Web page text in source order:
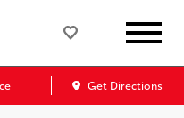
Get Directions